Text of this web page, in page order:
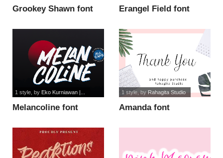
Grookey Shawn font Erangel Field font
Melancoline font
1 style, by Eko Kurniawan |...
Amanda font
1 style, by Rahagita Studio